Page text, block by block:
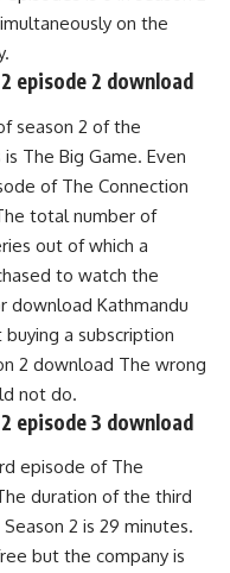
on the
episode 2 download
season 2 of the
The Big Game. Even
of The Connection
total number of
out of which a
to watch the
download Kathmandu
a subscription
2 download The wrong
not do.
episode 3 download
episode of The
duration of the third
2 is 29 minutes.
but the company is